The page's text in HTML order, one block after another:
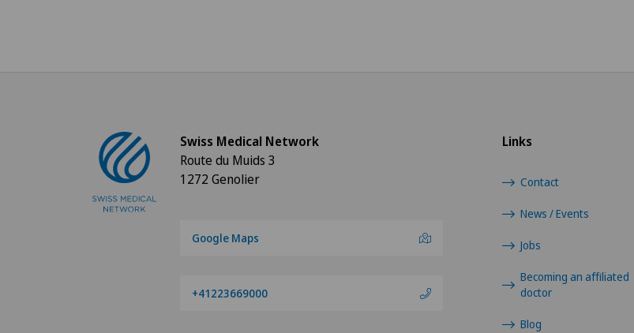
Links
Contact
News / Events
Jobs
Becoming an affiliated
doctor
Blog
Swiss Medical Network
Route du Muids 3
1272 Genolier
Google Maps
+41223669000